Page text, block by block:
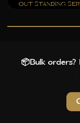
OUT STANDING
📦Bulk orders?